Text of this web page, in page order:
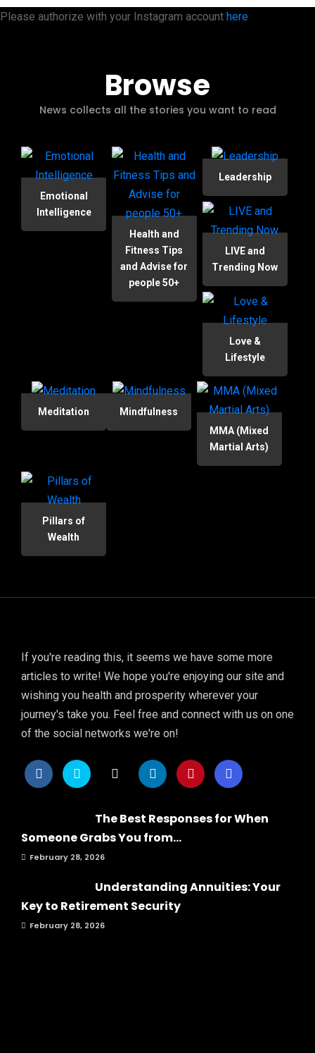
Please authorize with your Instagram account here
Browse
News collects all the stories you want to read
Emotional
Intelligence
Health and
Fitness Tips
and Advise for
people 50+
Leadership
LIVE and
Trending Now
Love &
Lifestyle
Meditation
Mindfulness
MMA (Mixed
Martial Arts)
Pillars of
Wealth
If you're reading this, it seems we have some more
articles to write! We hope you're enjoying our site and
wishing you health and prosperity wherever your
journey's take you. Feel free and connect with us on one
of the social networks we're on!
The Best Responses for When
Someone Grabs You from...
February 28, 2026
Understanding Annuities: Your
Key to Retirement Security
February 28, 2026